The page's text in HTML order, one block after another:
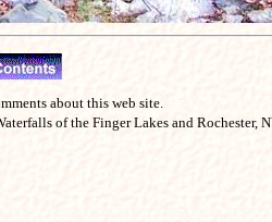
about this web site.
of the Finger Lakes and Rochester,